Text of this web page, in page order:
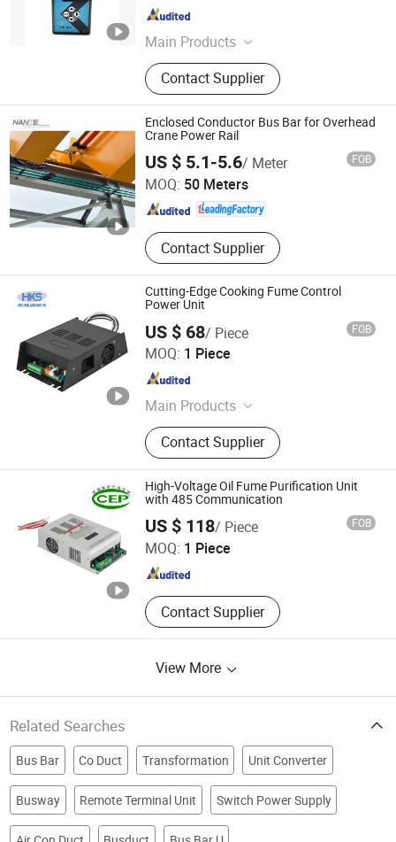
Main Products
Secondary Devices For Substations,
Power Plants, Transformers,
Including Protection Relay, Power
Meter, Online Monitoring And
Measurement, Controlling Devices
Contact Supplier
Guangdong , China
Enclosed Conductor Bus Bar for Overhead
Crane Power Rail
US $ 5.1-5.6/ Meter FOB
MOQ: 50 Meters
Contact Supplier
Shaoxing Nante Crane Equipment Co., Ltd.
Zhejiang , China Since 2011
Cutting-Edge Cooking Fume Control
Power Unit
US $ 68/ Piece FOB
MOQ: 1 Piece
Main Products
Low-Power High-Efficiency Power
Supply, High-Voltage Power Supply
for Air Purification, New Wind
Controller, Group Control Display
Controller, FFU Fan Controller, Dust
Removal Complete Set of Electrical
Control, UL Oil Fume Purification
Power Supply
Contact Supplier
Nanjing Huikaishun Electronic Technology Co., Ltd.
Jiangsu , China
High-Voltage Oil Fume Purification Unit
with 485 Communication
US $ 118/ Piece FOB
MOQ: 1 Piece
Contact Supplier
Nanjing Huikaishun Electronic Technology Co., Ltd.
Jiangsu , China Since 2025
View More
Related Searches
Bus Bar Co Duct Transformation Unit Converter
Busway Remote Terminal Unit Switch Power Supply